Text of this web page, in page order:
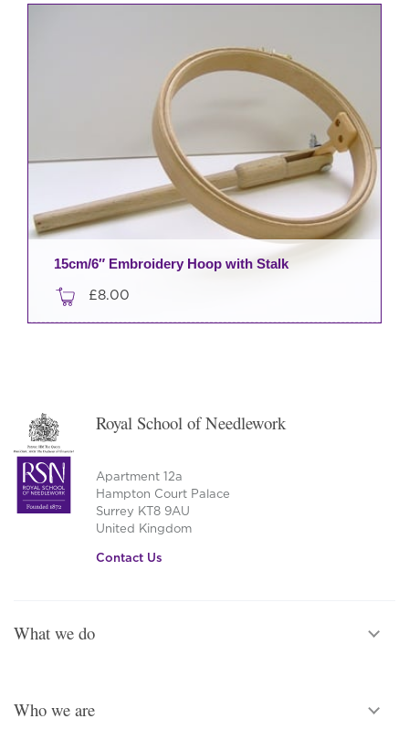
15cm/6″ Embroidery Hoop with Stalk
£8.00
Royal School of Needlework
Apartment 12a
Hampton Court Palace
Surrey KT8 9AU
United Kingdom
Contact Us
What we do
Who we are